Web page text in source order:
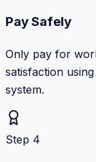
Pay Safely
Only pay for
satisfaction
system.
Step 4